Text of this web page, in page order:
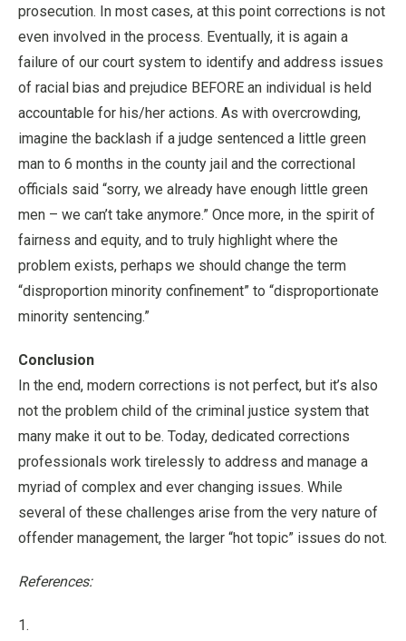
prosecution. In most cases, at this point corrections is not
even involved in the process. Eventually, it is again a
failure of our court system to identify and address issues
of racial bias and prejudice BEFORE an individual is held
accountable for his/her actions. As with overcrowding,
imagine the backlash if a judge sentenced a little green
man to 6 months in the county jail and the correctional
officials said “sorry, we already have enough little green
men – we can’t take anymore.” Once more, in the spirit of
fairness and equity, and to truly highlight where the
problem exists, perhaps we should change the term
“disproportion minority confinement” to “disproportionate
minority sentencing.”
Conclusion
In the end, modern corrections is not perfect, but it’s also
not the problem child of the criminal justice system that
many make it out to be. Today, dedicated corrections
professionals work tirelessly to address and manage a
myriad of complex and ever changing issues. While
several of these challenges arise from the very nature of
offender management, the larger “hot topic” issues do not.
References:
1.